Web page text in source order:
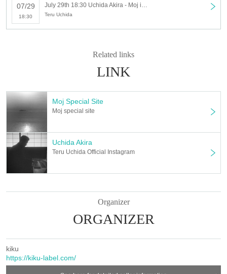
07/29
18:30 Teru Uchida
Related links
LINK
Moj Special Site
Moj special site
Uchida Akira
Teru Uchida Official Instagram
Organizer
ORGANIZER
kiku
https://kiku-label.com/